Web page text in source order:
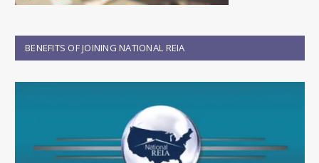
BENEFITS OF JOINING NATIONAL REIA